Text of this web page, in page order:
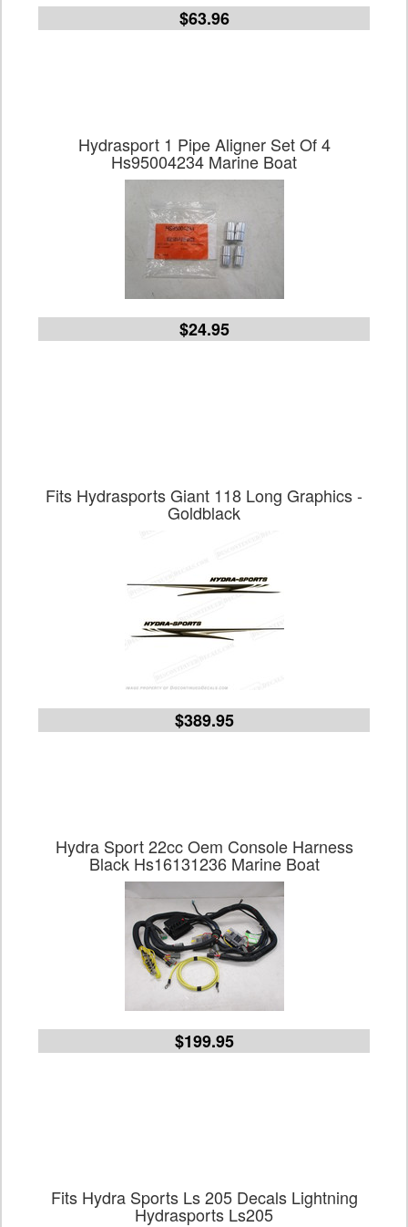
$63.96
Hydrasport 1 Pipe Aligner Set Of 4
Hs95004234 Marine Boat
$24.95
Fits Hydrasports Giant 118 Long Graphics -
Goldblack
$389.95
Hydra Sport 22cc Oem Console Harness
Black Hs16131236 Marine Boat
$199.95
Fits Hydra Sports Ls 205 Decals Lightning
Hydrasports Ls205